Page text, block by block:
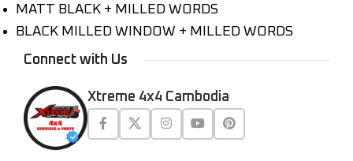
MATT BLACK + MILLED WORDS
BLACK MILLED WINDOW + MILLED WORDS
Connect with Us
Xtreme 4x4 Cambodia